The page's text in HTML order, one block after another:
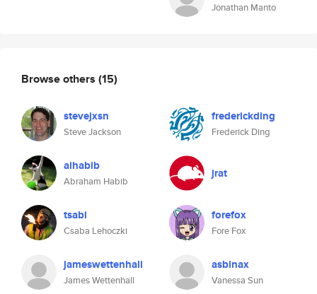
Jonathan Manto
Browse others (15)
stevejxsn
Steve Jackson
frederickding
Frederick Ding
aihabib
Abraham Habib
jrat
tsabi
Csaba Lehoczki
forefox
Fore Fox
jameswettenhall
James Wettenhall
asbinax
Vanessa Sun